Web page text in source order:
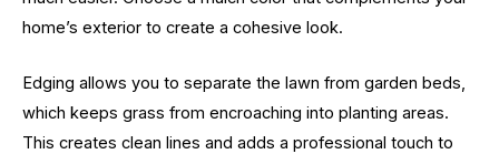
home’s exterior to create a cohesive look.
Edging allows you to separate the lawn from garden beds,
which keeps grass from encroaching into planting areas.
This creates clean lines and adds a professional touch to